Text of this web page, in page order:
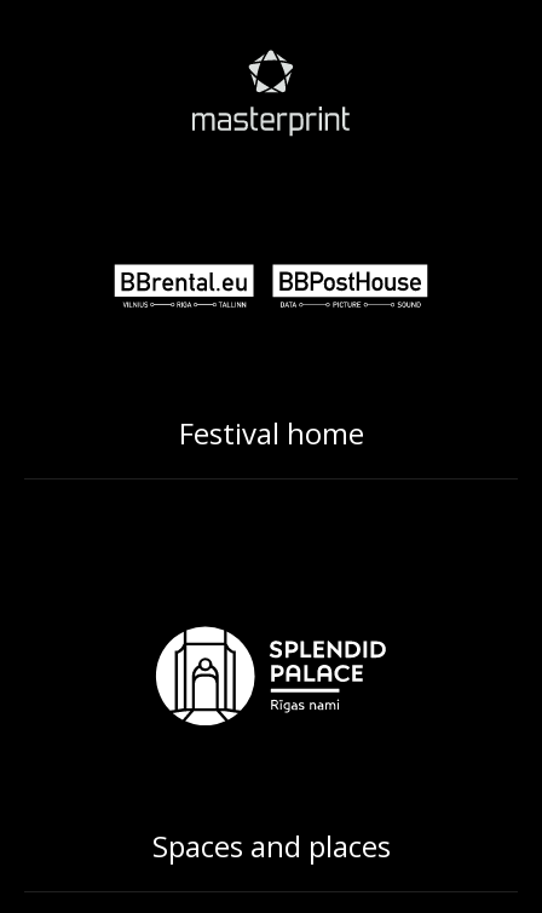
Festival home
Spaces and places